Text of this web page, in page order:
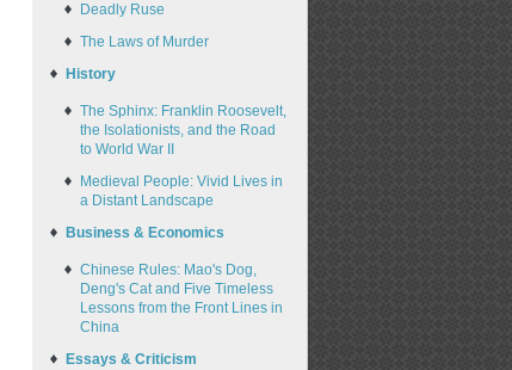
Deadly Ruse
The Laws of Murder
History
The Sphinx: Franklin Roosevelt,
the Isolationists, and the Road
to World War II
Medieval People: Vivid Lives in
a Distant Landscape
Business & Economics
Chinese Rules: Mao's Dog,
Deng's Cat and Five Timeless
Lessons from the Front Lines in
China
Essays & Criticism